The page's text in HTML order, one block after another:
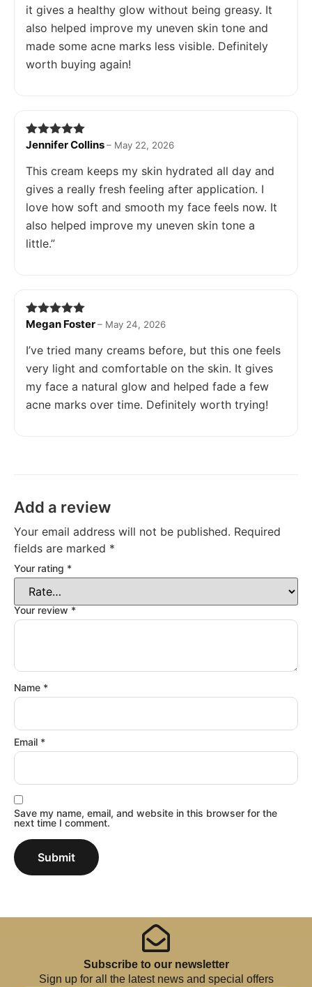
it gives a healthy glow without being greasy. It
also helped improve my uneven skin tone and
made some acne marks less visible. Definitely
worth buying again!
Rated5out
Jennifer Collins– May 22, 2026
This cream keeps my skin hydrated all day and
gives a really fresh feeling after application. I
love how soft and smooth my face feels now. It
also helped improve my uneven skin tone a
little.”
Rated5 out
Megan Foster– May 24, 2026
I’ve tried many creams before, but this one feels
very light and comfortable on the skin. It gives
my face a natural glow and helped fade a few
acne marks over time. Definitely worth trying!
Add a review
Your email address will not be published. Required
fields are marked *
Your rating *
Your review *
Name *
Email *
Save my name, email, and website in this browser for the
next time I comment.
Subscribe to our newsletter
Sign up for all the latest news and special offers